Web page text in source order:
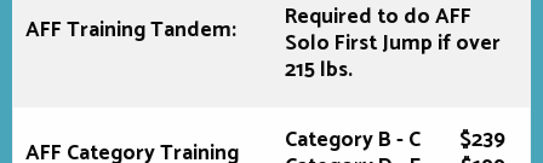
AFF Training Tandem: Required to do AFF
Solo First Jump if over
215 lbs.
AFF Category Training Category B - C $239